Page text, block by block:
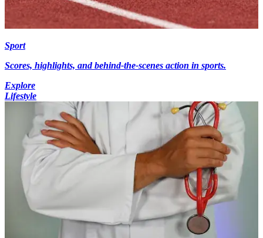
Sport
Scores, highlights, and behind-the-scenes action in sports.
Explore
Lifestyle